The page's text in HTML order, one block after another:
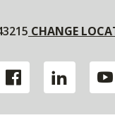
CHANGE